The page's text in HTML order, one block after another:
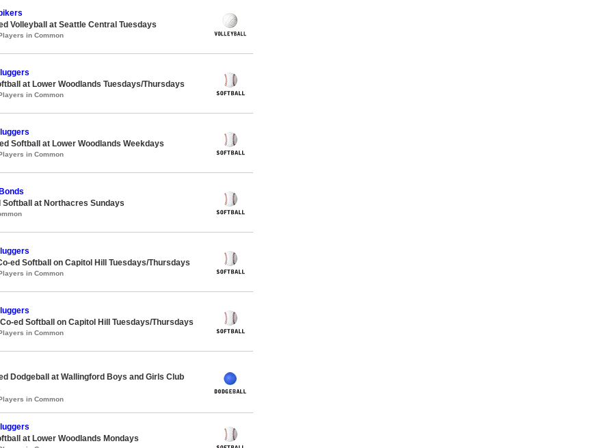
Volleyball at Seattle Central Tuesdays
in Common
at Lower Woodlands Tuesdays/Thursdays
in Common
Softball at Lower Woodlands Weekdays
in Common
Softball at Northacres Sundays
ed Softball on Capitol Hill Tuesdays/Thursdays
in Common
ed Softball on Capitol Hill Tuesdays/Thursdays
in Common
Dodgeball at Wallingford Boys and Girls Club
in Common
at Lower Woodlands Mondays